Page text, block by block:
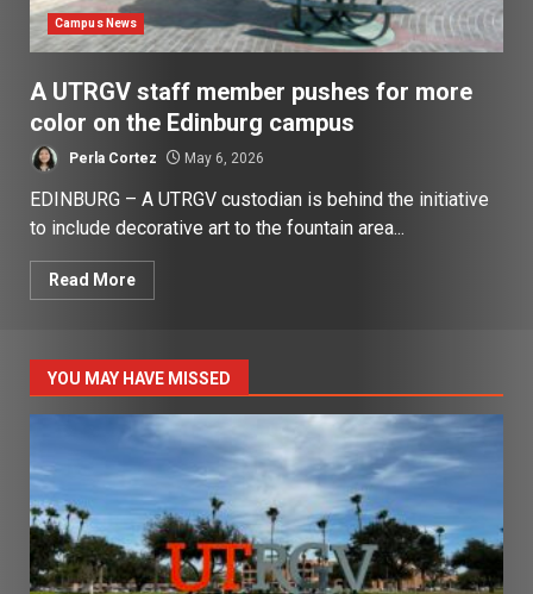
Campus News
A UTRGV staff member pushes for more
color on the Edinburg campus
Perla Cortez May 6, 2026
EDINBURG – A UTRGV custodian is behind the initiative
to include decorative art to the fountain area...
Read More
YOU MAY HAVE MISSED